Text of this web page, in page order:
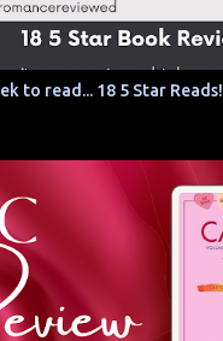
to read... 18 5 Star Reads!